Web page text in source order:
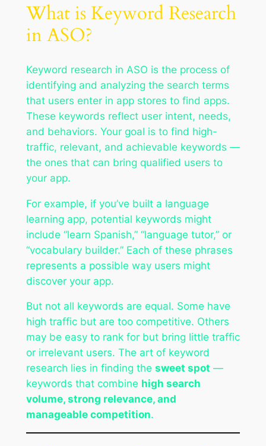
What is Keyword Research
in ASO?
Keyword research in ASO is the process of
identifying and analyzing the search terms
that users enter in app stores to find apps.
These keywords reflect user intent, needs,
and behaviors. Your goal is to find high-
traffic, relevant, and achievable keywords —
the ones that can bring qualified users to
your app.
For example, if you’ve built a language
learning app, potential keywords might
include “learn Spanish,” “language tutor,” or
“vocabulary builder.” Each of these phrases
represents a possible way users might
discover your app.
But not all keywords are equal. Some have
high traffic but are too competitive. Others
may be easy to rank for but bring little traffic
or irrelevant users. The art of keyword
research lies in finding the sweet spot —
keywords that combine high search
volume, strong relevance, and
manageable competition.